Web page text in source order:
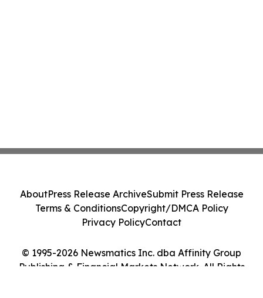
© 1995-2026 Newsmatics Inc. dba Affinity Group
Publishing & Financial Markets Network. All Rights
AboutPress Release ArchiveSubmit Press Release
Terms & ConditionsCopyright/DMCA Policy
Privacy PolicyContact